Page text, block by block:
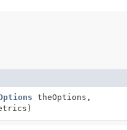
theOptions,